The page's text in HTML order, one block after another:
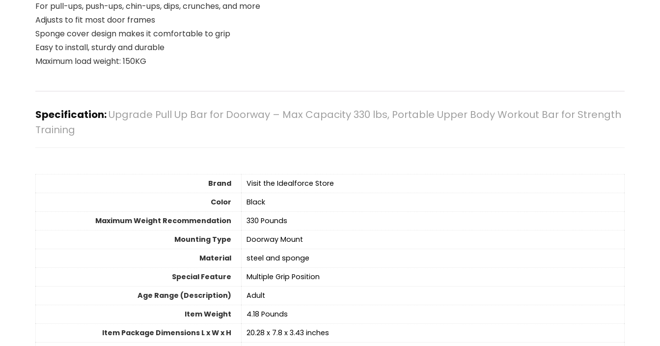
For pull-ups, push-ups, chin-ups, dips, crunches, and more
Adjusts to fit most door frames
Sponge cover design makes it comfortable to grip
Easy to install, sturdy and durable
Maximum load weight: 150KG
Specification:Upgrade Pull Up Bar for Doorway – Max Capacity 330 lbs, Portable Upper Body Workout Bar for Strength
Training
Brand
Visit the Idealforce Store
Color
‎Black
Maximum Weight Recommendation
‎330 Pounds
Mounting Type
‎Doorway Mount
Material
‎steel and sponge
Special Feature
‎Multiple Grip Position
Age Range (Description)
‎Adult
Item Weight
‎4.18 Pounds
Item Package Dimensions L x W x H
‎20.28 x 7.8 x 3.43 inches